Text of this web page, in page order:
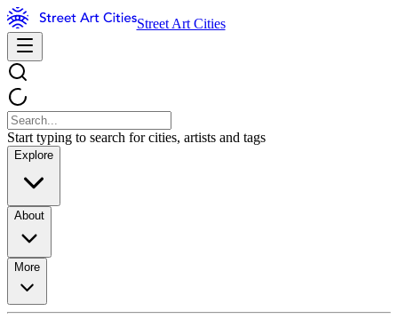
Street Art Cities
Start typing to search for cities, artists and tags
Explore
About
More